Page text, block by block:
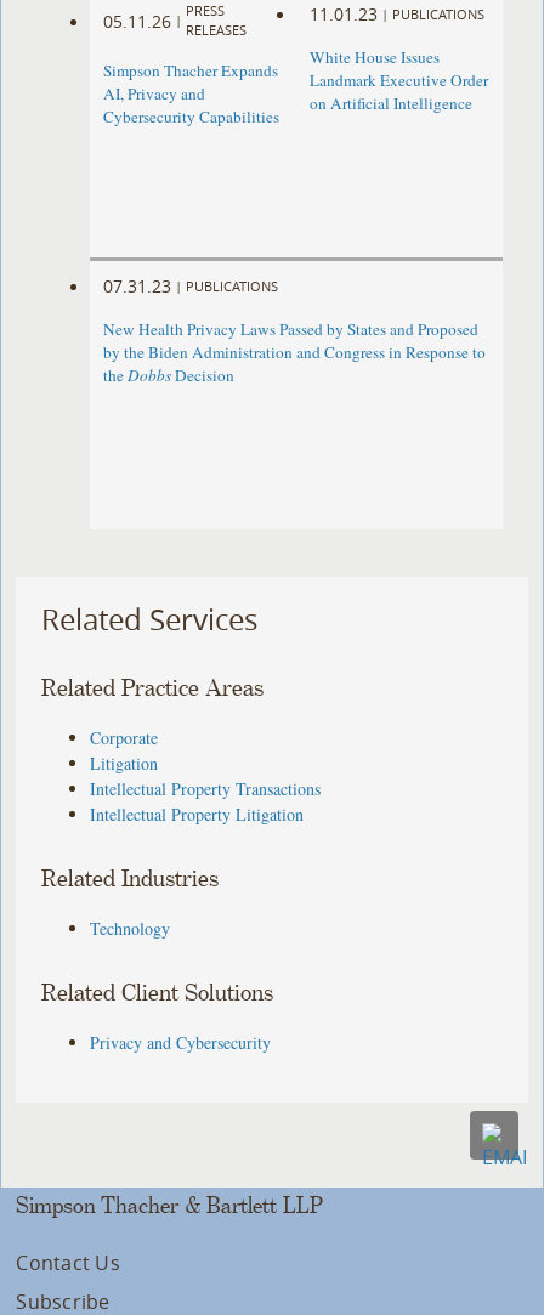
05.11.26 |
PRESS
RELEASES
Simpson Thacher Expands
AI, Privacy and
Cybersecurity Capabilities
11.01.23 | PUBLICATIONS
White House Issues
Landmark Executive Order
on Artificial Intelligence
07.31.23 | PUBLICATIONS
New Health Privacy Laws Passed by States and Proposed
by the Biden Administration and Congress in Response to
theDobbsDecision
Related Services
Related Practice Areas
Corporate
Litigation
Intellectual Property Transactions
Intellectual Property Litigation
Related Industries
Technology
Related Client Solutions
Privacy and Cybersecurity
Simpson Thacher & Bartlett LLP
Contact Us
Subscribe